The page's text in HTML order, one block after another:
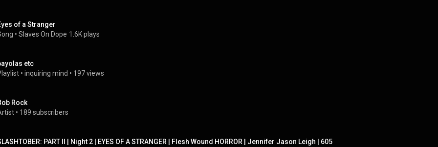
of a Stranger
• Slaves On Dope 1.6K plays
etc
• inquiring mind • 197 views
Rock
• 189 subscribers
PART II | Night 2 | EYES OF A STRANGER | Flesh Wound HORROR | Jennifer Jason Leigh | 605